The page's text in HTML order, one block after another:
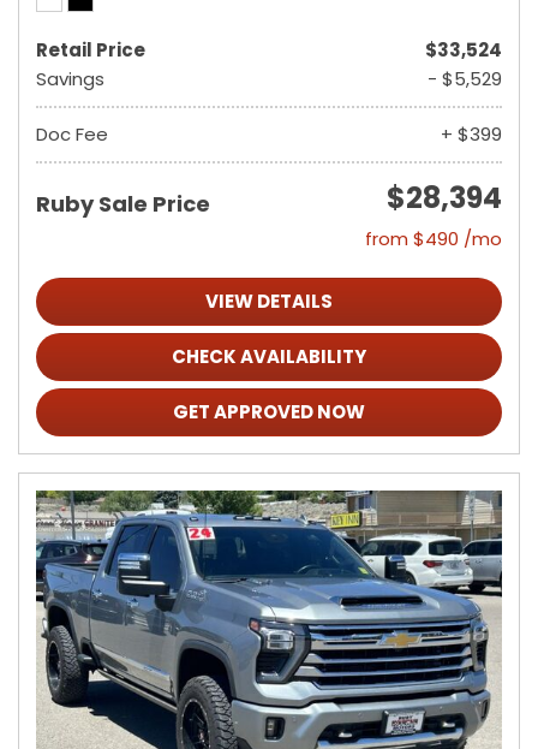
Retail Price
$33,524
Savings
- $5,529
Doc Fee + $399
Ruby Sale Price $28,394
from $490 /mo
VIEW DETAILS
CHECK AVAILABILITY
GET APPROVED NOW